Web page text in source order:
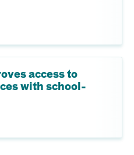
access to
with school-